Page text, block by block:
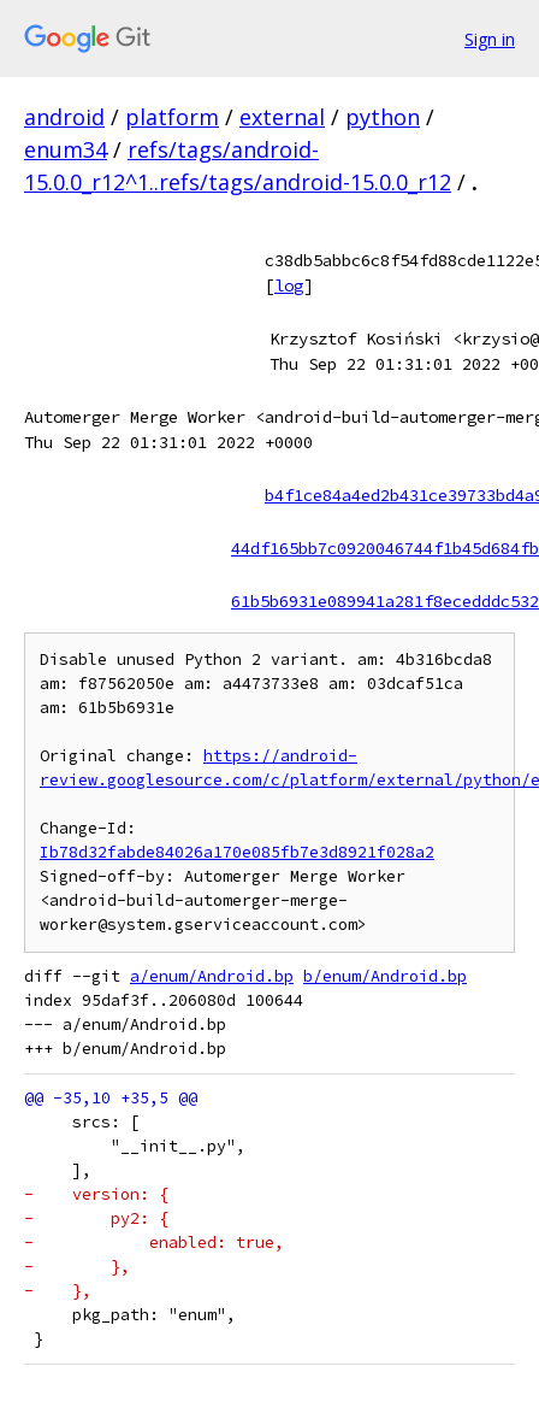
Sign in
android / platform / external / python /
enum34 / refs/tags/android-
15.0.0_r12^1..refs/tags/android-15.0.0_r12 / .
[log]
Krzysztof Kosiński
Thu Sep 22 01:31:01 2022
Automerger Merge Worker <android-build-automerger-
Thu Sep 22 01:31:01 2022 +0000
Disable unused Python 2 variant. am: 4b316bcda8
am: f87562050e am: a4473733e8 am: 03dcaf51ca
am: 61b5b6931e
Original change: https://android-
review.googlesource.com/c/platform/external/python/
Ib78d32fabde84026a170e085fb7e3d8921f028a2
Signed-off-by: Automerger Merge Worker
<android-build-automerger-merge-
diff --git a/enum/Android.bp b/enum/Android.bp
index 95daf3f..206080d 100644
--- a/enum/Android.bp
     srcs: [
         "__init__.py",
     ],
-    version: {
-        py2: {
-            enabled: true,
-        },
-    },
     pkg_path: "enum",
}